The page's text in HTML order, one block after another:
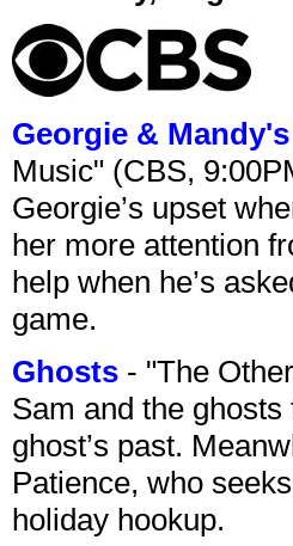
Georgie &
Music" (CBS,
Georgie’s upset
her more attention
help when he’s
game.
Ghosts - "The
Sam and the
ghost’s past.
Patience, who
holiday hookup.